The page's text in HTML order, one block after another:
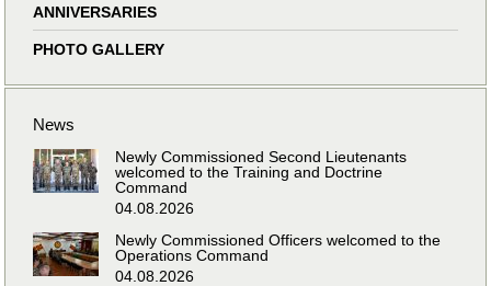
ANNIVERSARIES
PHOTO GALLERY
News
Newly Commissioned Second Lieutenants
welcomed to the Training and Doctrine
Command
04.08.2026
Newly Commissioned Officers welcomed to the
Operations Command
04.08.2026